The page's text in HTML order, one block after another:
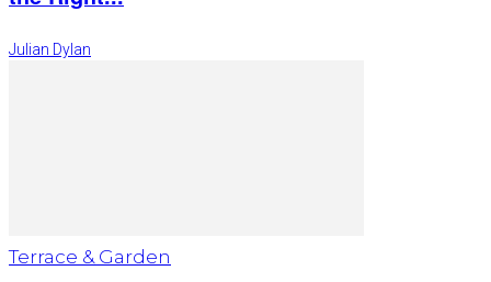
Julian Dylan
Terrace & Garden